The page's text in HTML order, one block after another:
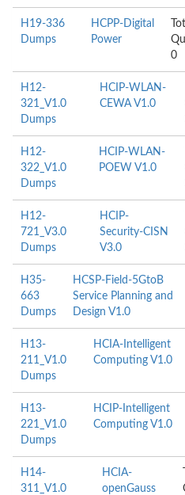
H19-336
Dumps
HCPP-Digital
Power
0
H12-
321_V1.0
Dumps
HCIP-WLAN-
CEWA V1.0
H12-
322_V1.0
Dumps
HCIP-WLAN-
POEW V1.0
H12-
721_V3.0
Dumps
HCIP-
Security-CISN
V3.0
H35-
663
Dumps
HCSP-Field-5GtoB
Service Planning and
Design V1.0
H13-
211_V1.0
Dumps
HCIA-Intelligent
Computing V1.0
H13-
221_V1.0
Dumps
HCIP-Intelligent
Computing V1.0
H14-
311_V1.0
HCIA-
openGauss